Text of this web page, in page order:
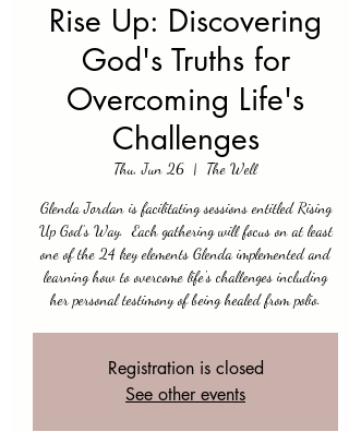
Rise Up: Discovering
God's Truths for
Overcoming Life's
Challenges
Thu, Jun 26
  |
The Well
Glenda Jordan is facilitating sessions entitled Rising
Up God’s Way. Each gathering will focus on at least
one of the 24 key elements Glenda implemented and
learning how to overcome life's challenges including
her personal testimony of being healed from polio.
Registration is closed
See other events